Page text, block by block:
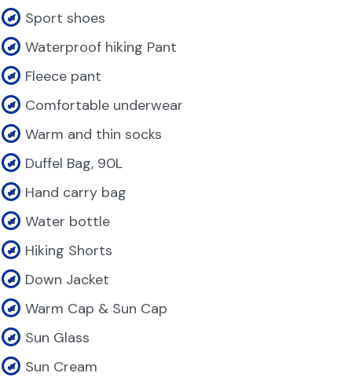
Sport shoes
Waterproof hiking Pant
Fleece pant
Comfortable underwear
Warm and thin socks
Duffel Bag, 90L
Hand carry bag
Water bottle
Hiking Shorts
Down Jacket
Warm Cap & Sun Cap
Sun Glass
Sun Cream